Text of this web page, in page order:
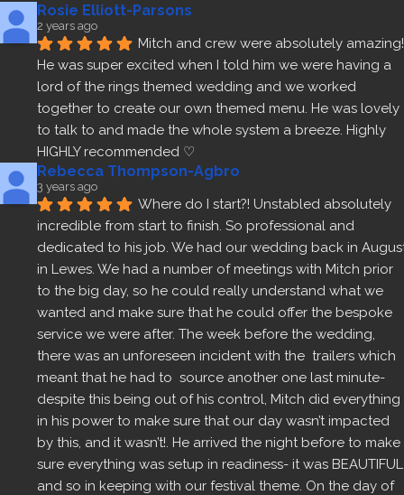
Rosie Elliott-Parsons
2 years ago
Mitch and crew were absolutely amazing!
He was super excited when I told him we were having a
lord of the rings themed wedding and we worked
together to create our own themed menu. He was lovely
to talk to and made the whole system a breeze. Highly
HIGHLY recommended ♡
Rebecca Thompson-Agbro
3 years ago
Where do I start?! Unstabled absolutely
incredible from start to finish. So professional and
dedicated to his job. We had our wedding back in
in Lewes. We had a number of meetings with Mitch prior
to the big day, so he could really understand what we
wanted and make sure that he could offer the bespoke
service we were after. The week before the wedding,
there was an unforeseen incident with the  trailers which
meant that he had to  source another one last minute-
despite this being out of his control, Mitch did everything
in his power to make sure that our day wasn’t impacted
by this, and it wasn’t!. He arrived the night before to make
sure everything was setup in readiness- it was BEAUTIFUL
and so in keeping with our festival theme. On the day of